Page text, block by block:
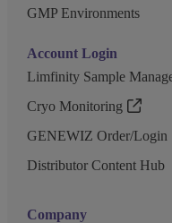
GMP Environments
Account Login
Limfinity Sample
Cryo Monitoring
GENEWIZ Order/Login
Distributor Content Hub
Company